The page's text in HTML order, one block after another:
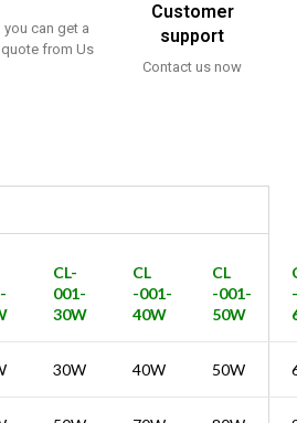
you can get a
quote from Us
Customer
support
Contact us now
CL-
001-
30W
CL
-001-
40W
CL
-001-
50W
30W 40W 50W